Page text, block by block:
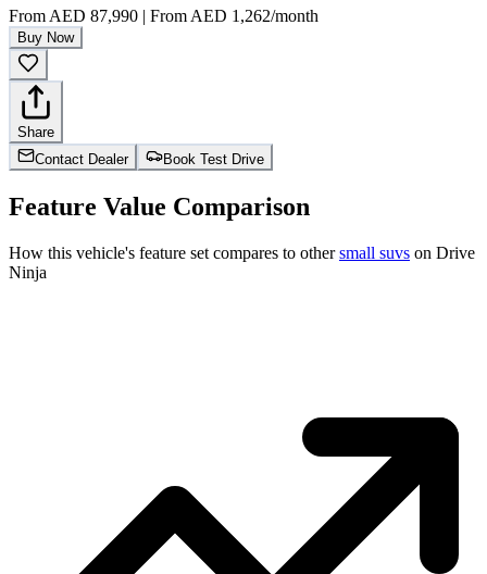
From AED 87,990 | From AED 1,262/month
Buy Now
Share
Contact Dealer
Book Test Drive
Feature Value Comparison
How this vehicle's feature set compares to othersmall suvs on Drive
Ninja